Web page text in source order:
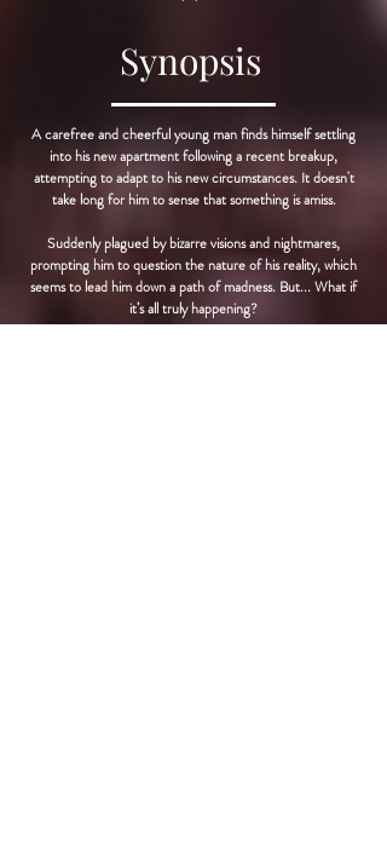
Synopsis
A carefree and cheerful young man finds himself settling
into his new apartment following a recent breakup,
attempting to adapt to his new circumstances. It doesn't
take long for him to sense that something is amiss.
Suddenly plagued by bizarre visions and nightmares,
prompting him to question the nature of his reality, which
seems to lead him down a path of madness. But... What if
it’s all truly happening?